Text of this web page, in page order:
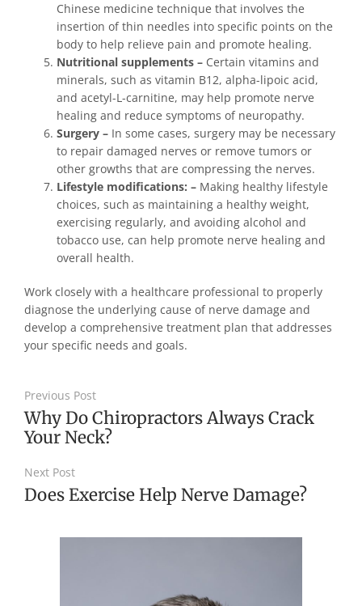
Chinese medicine technique that involves the
insertion of thin needles into specific points on the
body to help relieve pain and promote healing.
Nutritional supplements – Certain vitamins and
minerals, such as vitamin B12, alpha-lipoic acid,
and acetyl-L-carnitine, may help promote nerve
healing and reduce symptoms of neuropathy.
Surgery – In some cases, surgery may be necessary
to repair damaged nerves or remove tumors or
other growths that are compressing the nerves.
Lifestyle modifications: – Making healthy lifestyle
choices, such as maintaining a healthy weight,
exercising regularly, and avoiding alcohol and
tobacco use, can help promote nerve healing and
overall health.
Work closely with a healthcare professional to properly
diagnose the underlying cause of nerve damage and
develop a comprehensive treatment plan that addresses
your specific needs and goals.
Previous Post
Why Do Chiropractors Always Crack
Your Neck?
Next Post
Does Exercise Help Nerve Damage?